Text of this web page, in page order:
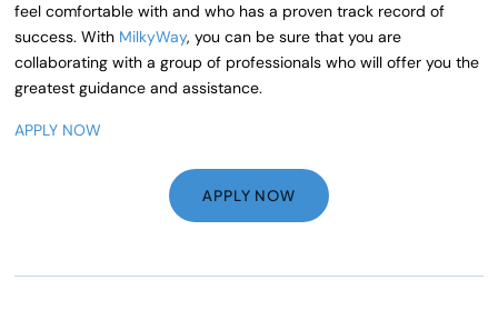
feel comfortable with and who has a proven track record of
success. With MilkyWay, you can be sure that you are
collaborating with a group of professionals who will offer you the
greatest guidance and assistance.
APPLY NOW
APPLY NOW